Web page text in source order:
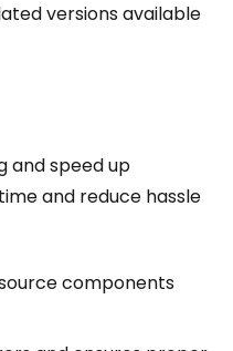
versions available
and speed up
and reduce hassle
components